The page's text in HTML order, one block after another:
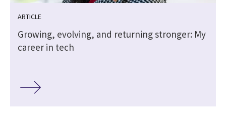
ARTICLE
Growing, evolving, and returning stronger: My
career in tech